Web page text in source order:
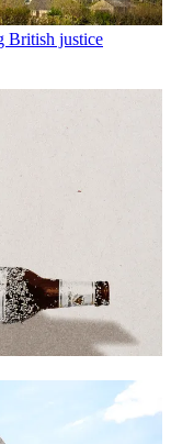
British justice